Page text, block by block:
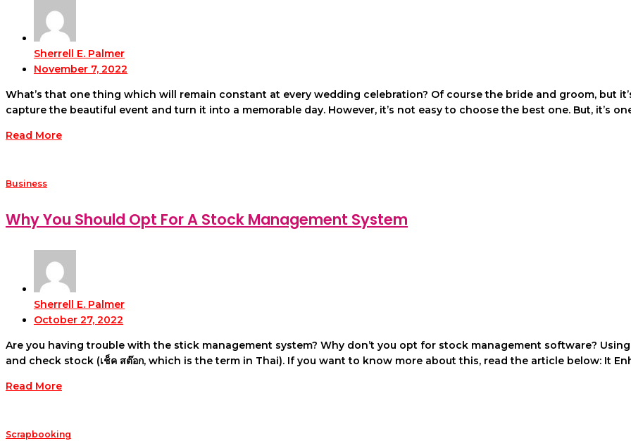
Sherrell E. Palmer
November 7, 2022
What’s that one thing which will remain constant at every wedding celebration? Of course the bride and groom, but
capture the beautiful event and turn it into a memorable day. However, it’s not easy to choose the best one. But, it’s
Read More
Business
Why You Should Opt For A Stock Management System
Sherrell E. Palmer
October 27, 2022
Are you having trouble with the stick management system? Why don’t you opt for stock management software?
and check stock (เช็ค สต๊อก, which is the term in Thai). If you want to know more about this, read the article below: It
Read More
Scrapbooking